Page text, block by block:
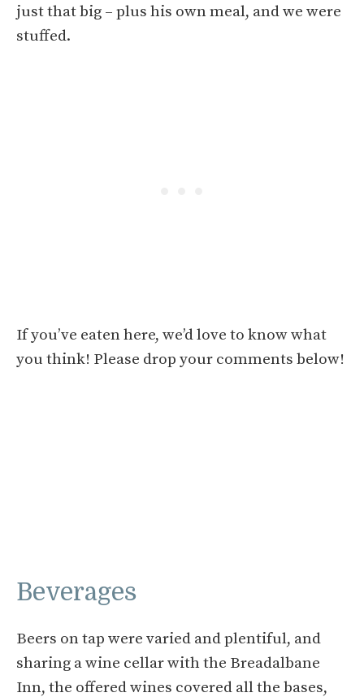
just that big – plus his own meal, and we were
stuffed.
If you’ve eaten here, we’d love to know what
you think! Please drop your comments below!
Beverages
Beers on tap were varied and plentiful, and
sharing a wine cellar with the Breadalbane
Inn, the offered wines covered all the bases,